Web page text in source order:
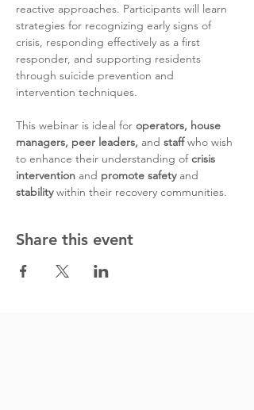
reactive approaches. Participants will learn
strategies for recognizing early signs of
crisis, responding effectively as a first
responder, and supporting residents
through suicide prevention and
intervention techniques.
This webinar is ideal for operators, house
managers, peer leaders, and staff who wish
to enhance their understanding of crisis
intervention and promote safety and
stability within their recovery communities.
Share this event